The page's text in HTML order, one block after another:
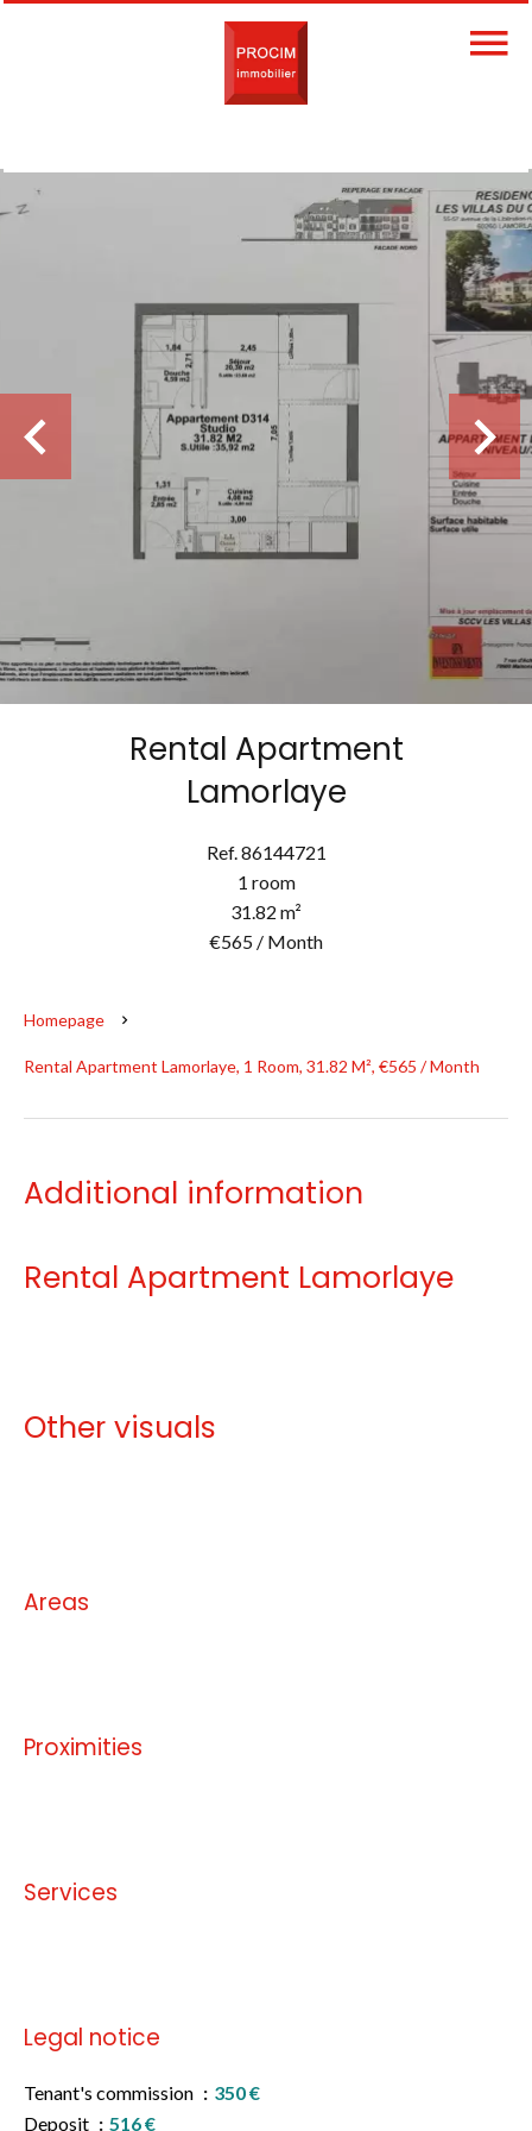
Rental Apartment
Lamorlaye
Ref. 86144721
1 room
31.82 m²
€565 / Month
Homepage
Rental Apartment Lamorlaye, 1 Room, 31.82 M², €565 / Month
Additional information
Rental Apartment Lamorlaye
Other visuals
Areas
Proximities
Services
Legal notice
Tenant's commission
350 €
Deposit
516 €